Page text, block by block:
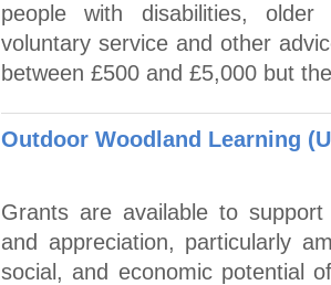
people with disabilities,
voluntary service and other
between £500 and £5,000 but
Outdoor Woodland Learning
Grants are available to
and appreciation, particularly
social, and economic potential